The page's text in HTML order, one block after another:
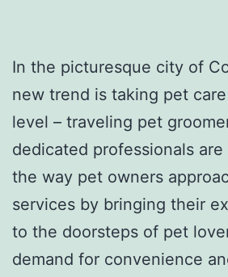
In the picturesque city of
new trend is taking pet
level – traveling pet
dedicated professionals
the way pet owners
services by bringing their
to the doorsteps of pet
demand for convenience